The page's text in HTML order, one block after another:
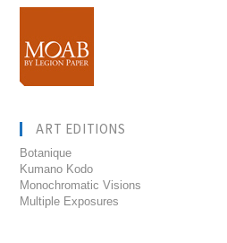
ART EDITIONS
Botanique
Kumano Kodo
Monochromatic Visions
Multiple Exposures